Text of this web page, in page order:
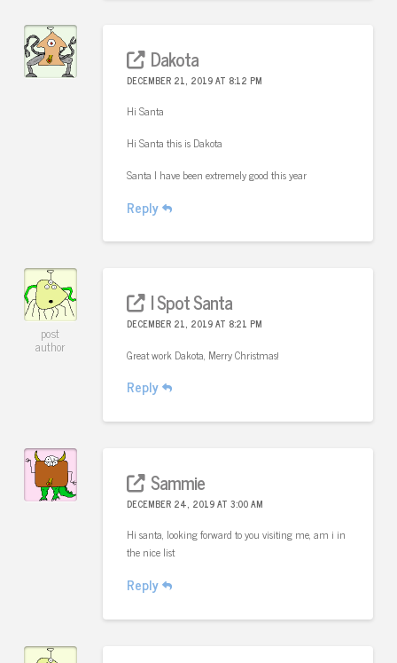
Dakota
DECEMBER 21, 2019 AT 8:12 PM
Hi Santa
Hi Santa this is Dakota
Santa I have been extremely good this year
Reply
post
author
I Spot Santa
DECEMBER 21, 2019 AT 8:21 PM
Great work Dakota, Merry Christmas!
Reply
Sammie
DECEMBER 24, 2019 AT 3:00 AM
Hi santa, looking forward to you visiting me, am i in
the nice list
Reply